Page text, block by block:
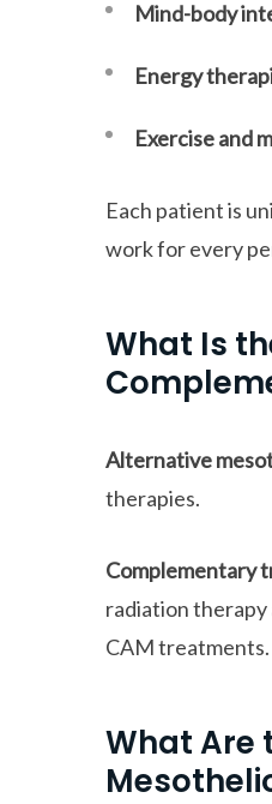
Mind-body
Energy
Exercise and
Each patient is
work for every
What Is
Alternative
therapies.
Complementary
radiation therapy
CAM treatments.
What Are